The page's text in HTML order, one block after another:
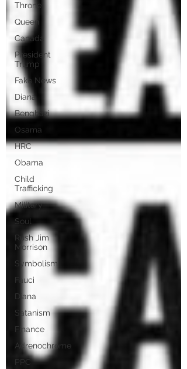
Throne
Queen
Canada
President
Trump
Fake News
Diana
Benghazi
Osama
HRC
Obama
Child
Trafficking
Military
Soul
Rush Jim
Morrison
Symbolism
Fauci
Diana
Satanism
Finance
Adrenochrome
PPC